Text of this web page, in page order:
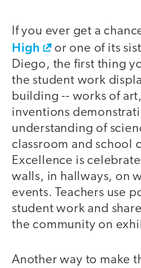
If you ever get a
High
or one of its
Diego, the first thing
the student work
building -- works of
inventions
understanding of
classroom and school
Excellence is
walls, in hallways, on
events. Teachers use
student work and
the community on
Another way to make